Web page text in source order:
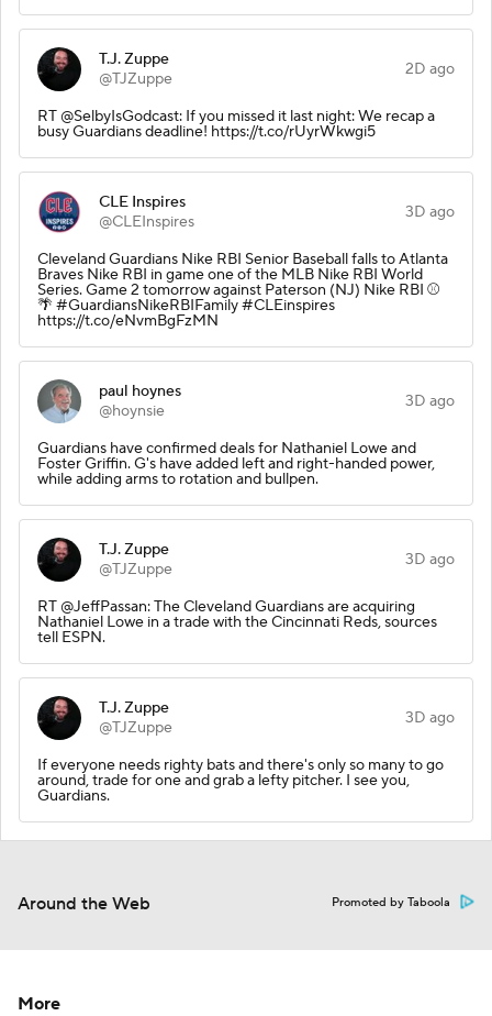
T.J. Zuppe
@TJZuppe
2D ago
RT @SelbyIsGodcast: If you missed it last night: We recap a
busy Guardians deadline! https://t.co/rUyrWkwgi5
CLE Inspires
@CLEInspires
3D ago
Cleveland Guardians Nike RBI Senior Baseball falls to Atlanta
Braves Nike RBI in game one of the MLB Nike RBI World
Series. Game 2 tomorrow against Paterson (NJ) Nike RBI ⚾️
🌴 #GuardiansNikeRBIFamily #CLEinspires
https://t.co/eNvmBgFzMN
paul hoynes
@hoynsie
3D ago
Guardians have confirmed deals for Nathaniel Lowe and
Foster Griffin. G's have added left and right-handed power,
while adding arms to rotation and bullpen.
T.J. Zuppe
@TJZuppe
3D ago
RT @JeffPassan: The Cleveland Guardians are acquiring
Nathaniel Lowe in a trade with the Cincinnati Reds, sources
tell ESPN.
T.J. Zuppe
@TJZuppe
3D ago
If everyone needs righty bats and there's only so many to go
around, trade for one and grab a lefty pitcher. I see you,
Guardians.
Around the Web Promoted by Taboola
More